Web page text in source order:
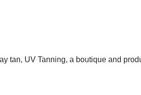
tan, UV Tanning, a boutique and